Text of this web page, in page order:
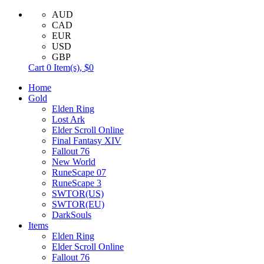
AUD
CAD
EUR
USD
GBP
Cart 0 Item(s), $0
Home
Gold
Elden Ring
Lost Ark
Elder Scroll Online
Final Fantasy XIV
Fallout 76
New World
RuneScape 07
RuneScape 3
SWTOR(US)
SWTOR(EU)
DarkSouls
Items
Elden Ring
Elder Scroll Online
Fallout 76